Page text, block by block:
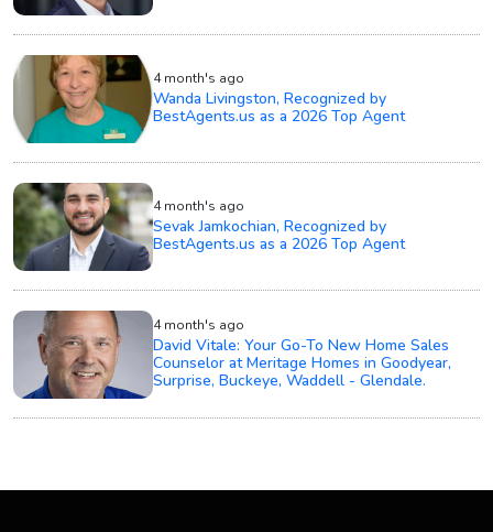
4 month's ago
Wanda Livingston, Recognized by
BestAgents.us as a 2026 Top Agent
4 month's ago
Sevak Jamkochian, Recognized by
BestAgents.us as a 2026 Top Agent
4 month's ago
David Vitale: Your Go-To New Home Sales
Counselor at Meritage Homes in Goodyear,
Surprise, Buckeye, Waddell - Glendale.